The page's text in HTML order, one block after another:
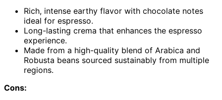
Rich, intense earthy flavor with chocolate notes
ideal for espresso.
Long-lasting crema that enhances the espresso
experience.
Made from a high-quality blend of Arabica and
Robusta beans sourced sustainably from multiple
regions.
Cons: